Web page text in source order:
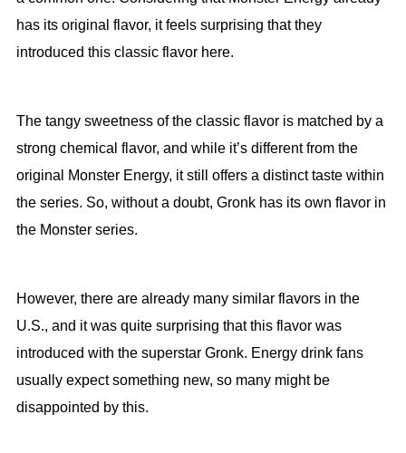
has its original flavor, it feels surprising that they
introduced this classic flavor here.
The tangy sweetness of the classic flavor is matched by a
strong chemical flavor, and while it’s different from the
original Monster Energy, it still offers a distinct taste within
the series. So, without a doubt, Gronk has its own flavor in
the Monster series.
However, there are already many similar flavors in the
U.S., and it was quite surprising that this flavor was
introduced with the superstar Gronk. Energy drink fans
usually expect something new, so many might be
disappointed by this.